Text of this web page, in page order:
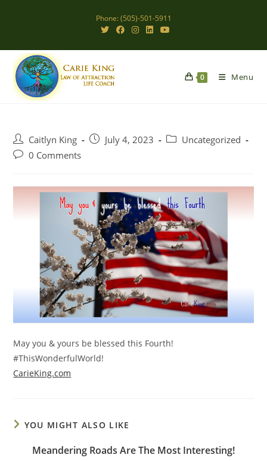
Phone: (505)-501-5911
0 Menu
Post
author:
Caitlyn King
PostJuly 4, 2023
PostUncategorized
Post0 Comments
May you & yours be blessed this Fourth!
#ThisWonderfulWorld!
CarieKing.com
YOU MIGHT ALSO LIKE
Meandering Roads Are The Most Interesting!